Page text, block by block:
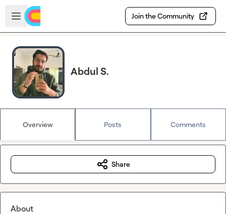
Skip to main content
Open sidebar
Join the Community
Abdul S.
Overview Posts Comments
Share
About